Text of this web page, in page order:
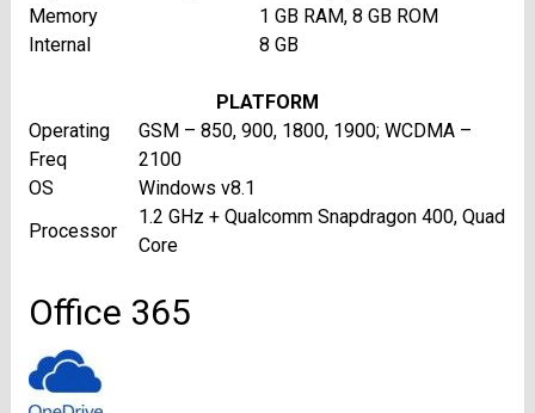
Memory
1 GB RAM, 8 GB ROM
Internal
8 GB
PLATFORM
Operating
Freq
GSM – 850, 900, 1800, 1900; WCDMA –
2100
OS
Windows v8.1
Processor
1.2 GHz + Qualcomm Snapdragon 400, Quad
Core
Office 365